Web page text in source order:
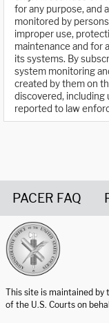
for any purpose, and
monitored by
improper use,
maintenance and for
its systems. By
system monitoring
created by them on
discovered, including
reported to law
PACER FAQ
This site is maintained
of the U.S. Courts on